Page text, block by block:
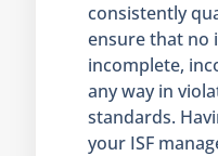
consistently
ensure that no
incomplete,
any way in
standards.
your ISF